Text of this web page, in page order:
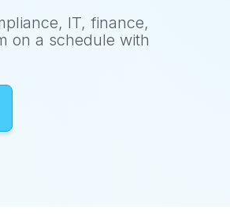
IT, finance,
on a schedule with